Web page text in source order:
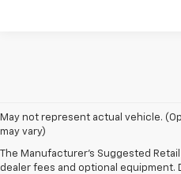
May not represent actual vehicle.
may vary)
The Manufacturer's Suggested
dealer fees and optional equipment.
1. The Manufacturer's Suggested
dealer fees and optional equipment.
2. The Manufacturer's Suggested
dealer fees and optional equipment.